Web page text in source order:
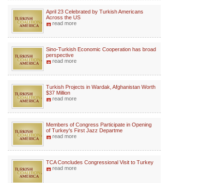
April 23 Celebrated by Turkish Americans
Across the US
read more
Sino-Turkish Economic Cooperation has broad
perspective
read more
Turkish Projects in Wardak, Afghanistan Worth
$37 Million
read more
Members of Congress Participate in Opening
of Turkey's First Jazz Departme
read more
TCA Concludes Congressional Visit to Turkey
read more